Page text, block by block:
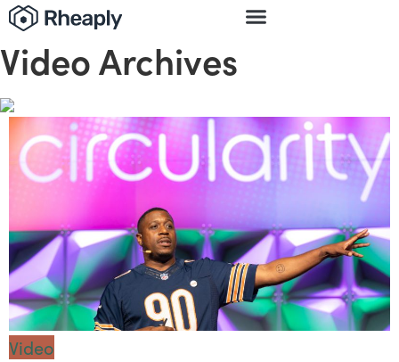
Video Archives
Video